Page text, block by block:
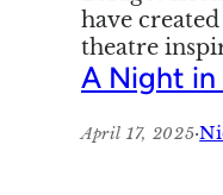
have
theatre
A Night
April 17, 2025·